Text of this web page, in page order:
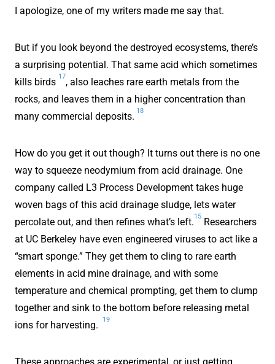
I apologize, one of my writers made me say that.
But if you look beyond the destroyed ecosystems, there’s
a surprising potential. That same acid which sometimes
kills birds
17
, also leaches rare earth metals from the
rocks, and leaves them in a higher concentration than
many commercial deposits.
18
How do you get it out though? It turns out there is no one
way to squeeze neodymium from acid drainage. One
company called L3 Process Development takes huge
woven bags of this acid drainage sludge, lets water
percolate out, and then refines what’s left.
15
Researchers
at UC Berkeley have even engineered viruses to act like a
“smart sponge.” They get them to cling to rare earth
elements in acid mine drainage, and with some
temperature and chemical prompting, get them to clump
together and sink to the bottom before releasing metal
ions for harvesting.
19